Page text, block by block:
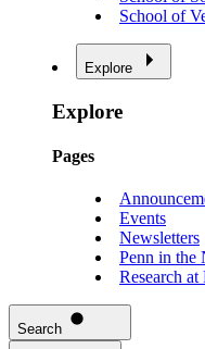
School of
Explore
Explore
Pages
Events
Newsletters
Penn in the
Research at
Search